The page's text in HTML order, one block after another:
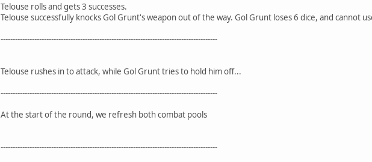
Telouse rolls and gets 3 successes.
Telouse successfully knocks Gol Grunt's weapon out of the way. Gol Grunt loses 6 dice, and cannot
------------------------------------------------------------------------------------------
Telouse rushes in to attack, while Gol Grunt tries to hold him off...
------------------------------------------------------------------------------------------
At the start of the round, we refresh both combat pools
------------------------------------------------------------------------------------------